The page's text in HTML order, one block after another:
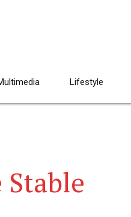
Lifestyle
Stable